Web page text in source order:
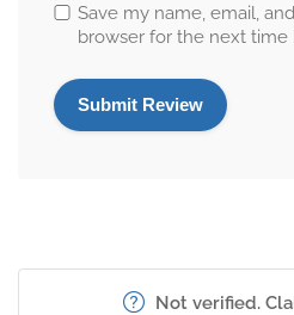
Save my name, email,
browser for the next time
Not verified.